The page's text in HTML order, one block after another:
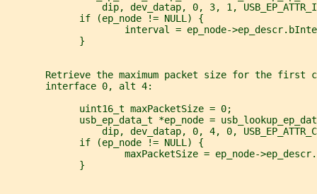
dip, dev_datap, 0, 3, 1,
             if (ep_node != NULL) {
interval = ep_node-
             }
Retrieve the maximum packet size for the first
       interface 0, alt 4:
             uint16_t maxPacketSize = 0;
usb_ep_data_t *ep_node =
dip, dev_datap, 0, 4, 0,
             if (ep_node != NULL) {
maxPacketSize = ep_node-
             }